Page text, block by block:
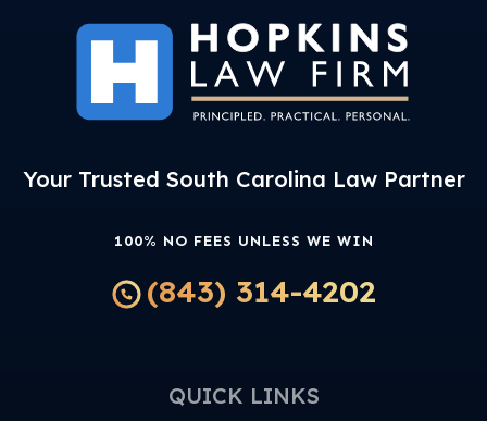
Your Trusted South Carolina Law Partner
100% NO FEES UNLESS WE WIN
(843) 314-4202
QUICK LINKS